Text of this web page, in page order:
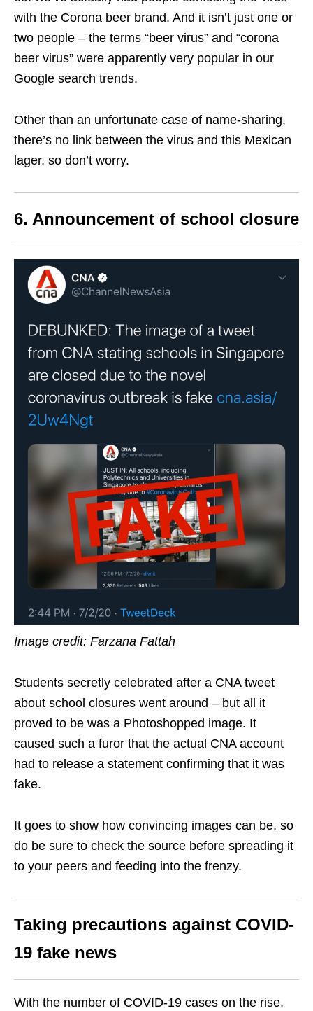
with the Corona beer brand. And it isn’t just one or
two people – the terms “beer virus” and “corona
beer virus” were apparently very popular in our
Google search trends.
Other than an unfortunate case of name-sharing,
there’s no link between the virus and this Mexican
lager, so don’t worry.
6. Announcement of school closure
Image credit: Farzana Fattah
Students secretly celebrated after a CNA tweet
about school closures went around – but all it
proved to be was a Photoshopped image. It
caused such a furor that the actual CNA account
had to release a statement confirming that it was
fake.
It goes to show how convincing images can be, so
do be sure to check the source before spreading it
to your peers and feeding into the frenzy.
Taking precautions against COVID-
19 fake news
With the number of COVID-19 cases on the rise,